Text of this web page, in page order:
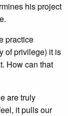
his project
practice
of privilege) it is
How can that
are truly
it pulls our